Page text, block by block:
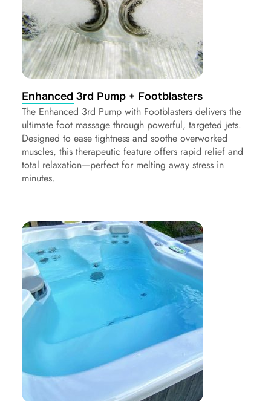
Enhanced 3rd Pump + Footblasters
The Enhanced 3rd Pump with Footblasters delivers the
ultimate foot massage through powerful, targeted jets.
Designed to ease tightness and soothe overworked
muscles, this therapeutic feature offers rapid relief and
total relaxation—perfect for melting away stress in
minutes.